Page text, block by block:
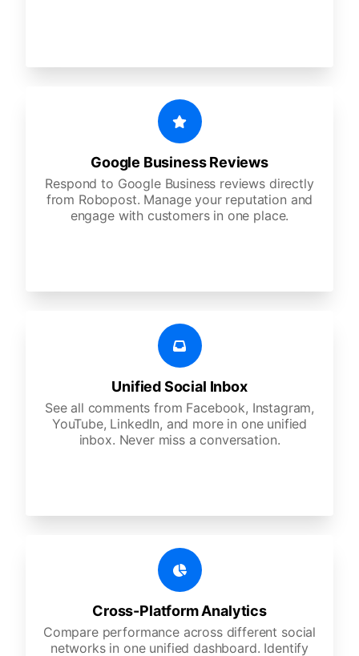
Google Business Reviews
Respond to Google Business reviews directly
from Robopost. Manage your reputation and
engage with customers in one place.
Unified Social Inbox
See all comments from Facebook, Instagram,
YouTube, LinkedIn, and more in one unified
inbox. Never miss a conversation.
Cross-Platform Analytics
Compare performance across different social
networks in one unified dashboard. Identify